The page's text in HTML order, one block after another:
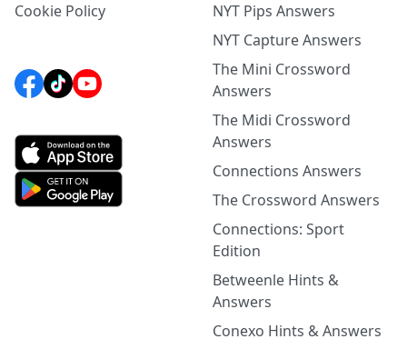
Cookie Policy
NYT Pips Answers
NYT Capture Answers
The Mini Crossword
Answers
The Midi Crossword
Answers
Connections Answers
The Crossword Answers
Connections: Sport
Edition
Betweenle Hints &
Answers
Conexo Hints & Answers